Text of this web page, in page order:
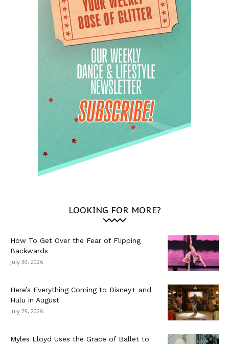
LOOKING FOR MORE?
How To Get Over the Fear of Flipping
Backwards
July 30, 2026
Here’s Everything Coming to Disney+ and
Hulu in August
July 29, 2026
Myles Lloyd Uses the Grace of Ballet to